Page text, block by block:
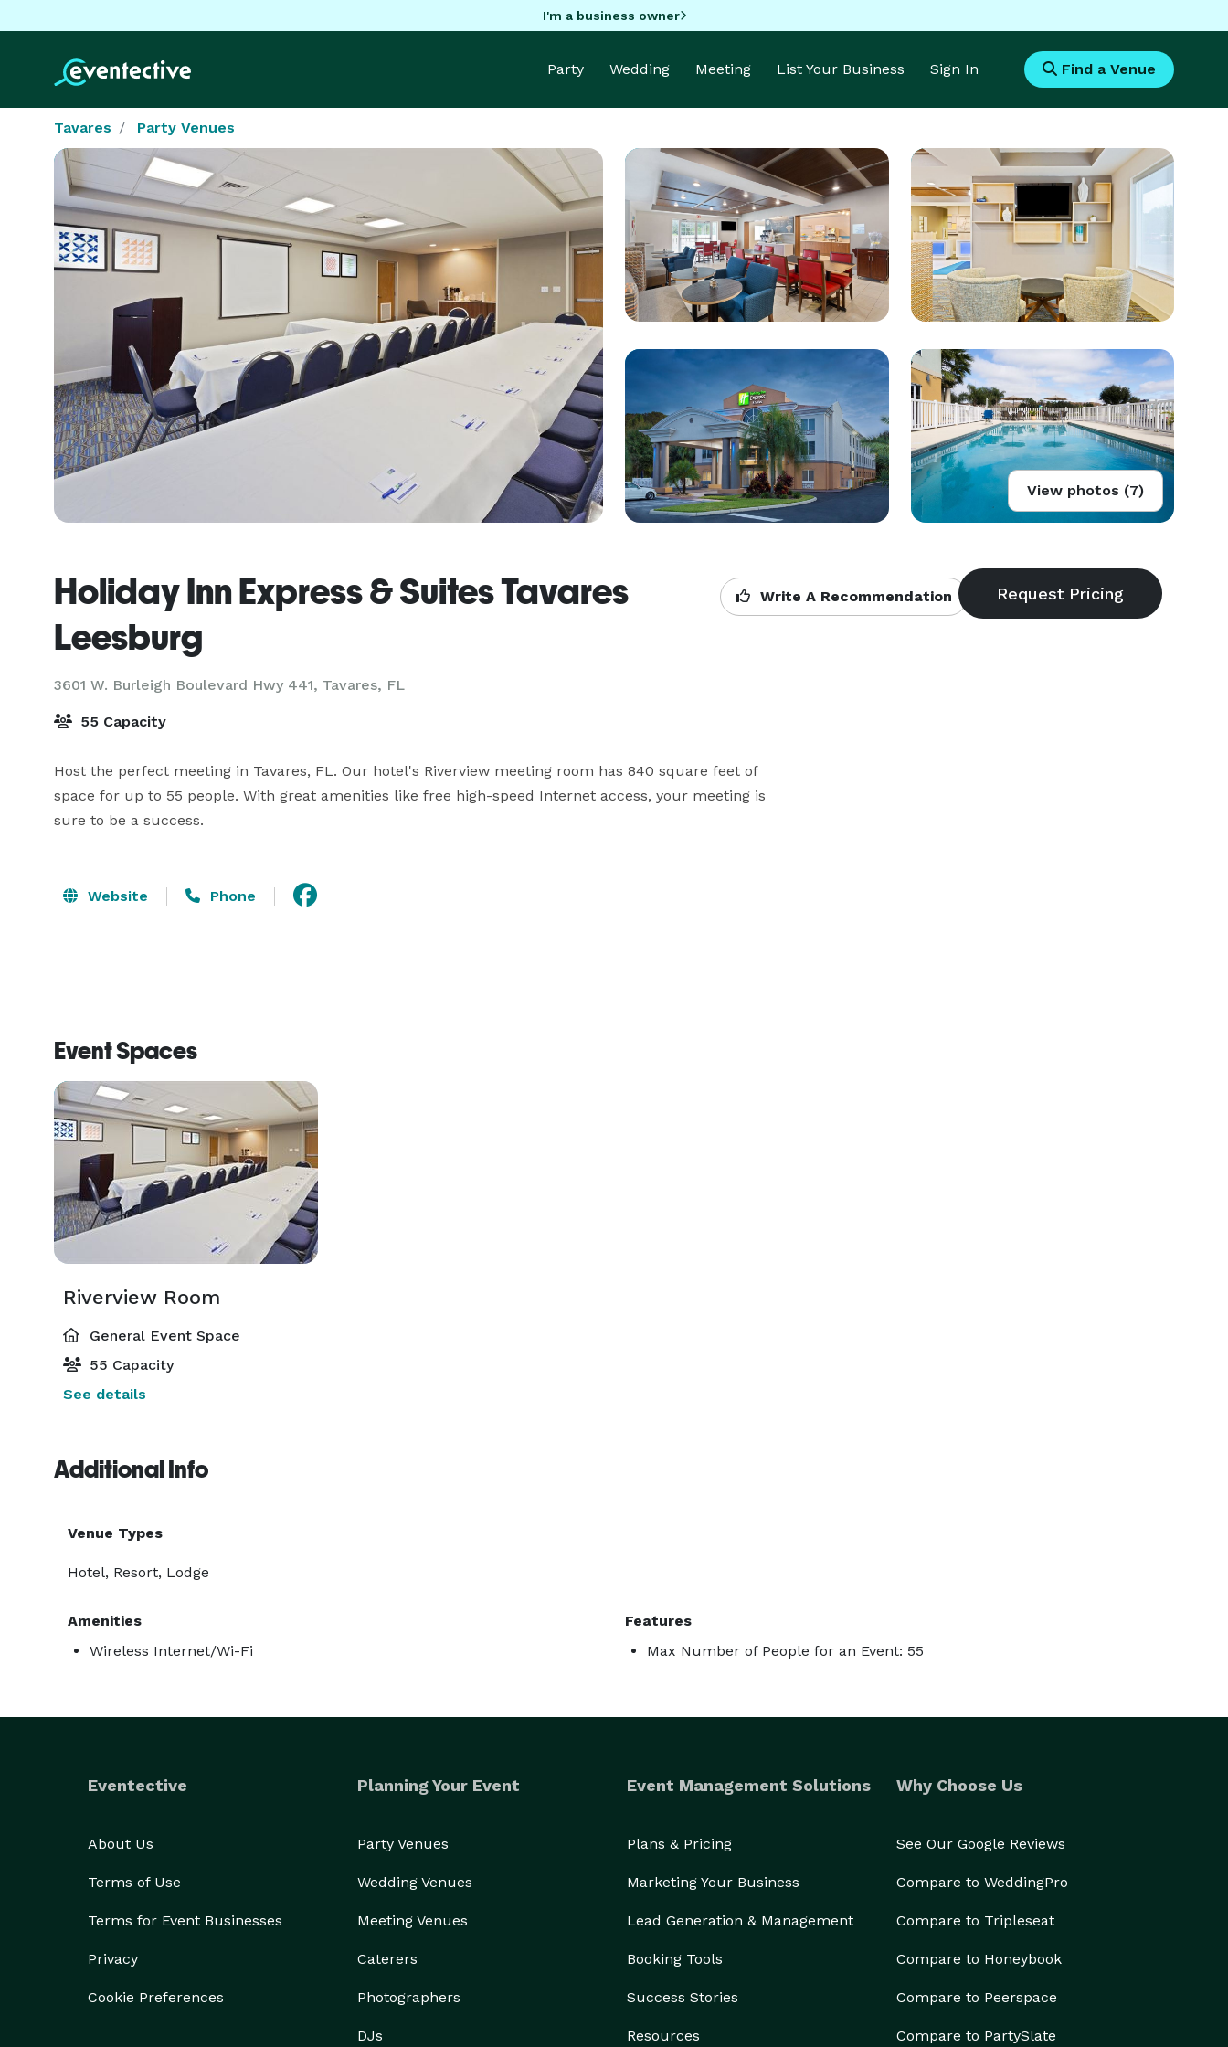
I'm a business owner
Party Wedding Meeting List Your Business Sign In Find a Venue
Tavares Party Venues
View photos (7)
Holiday Inn Express & Suites Tavares
Leesburg
3601 W. Burleigh Boulevard Hwy 441, Tavares, FL
Write A Recommendation
55 Capacity
Host the perfect meeting in Tavares, FL. Our hotel's Riverview meeting room has 840 square feet of
space for up to 55 people. With great amenities like free high-speed Internet access, your meeting is
sure to be a success.
Website Phone
Event Spaces
Riverview Room
General Event Space
55 Capacity
See details
Additional Info
Venue Types
Hotel, Resort, Lodge
Amenities
Wireless Internet/Wi-Fi
Features
Max Number of People for an Event: 55
Eventective
About Us
Terms of Use
Terms for Event Businesses
Privacy
Cookie Preferences
Planning Your Event
Party Venues
Wedding Venues
Meeting Venues
Caterers
Photographers
DJs
Event Management Solutions
Plans & Pricing
Marketing Your Business
Lead Generation & Management
Booking Tools
Success Stories
Resources
Why Choose Us
See Our Google Reviews
Compare to WeddingPro
Compare to Tripleseat
Compare to Honeybook
Compare to Peerspace
Compare to PartySlate